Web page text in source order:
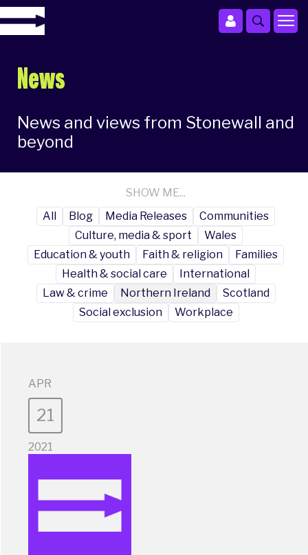
News
News and views from Stonewall and
beyond
SHOW ME...
All
Blog Media Releases
Communities
Culture, media & sport
Wales
Education & youth
Faith & religion
Families
Health & social care
International
Law & crime
Northern Ireland
Scotland
Social exclusion
Workplace
APR
21
2021